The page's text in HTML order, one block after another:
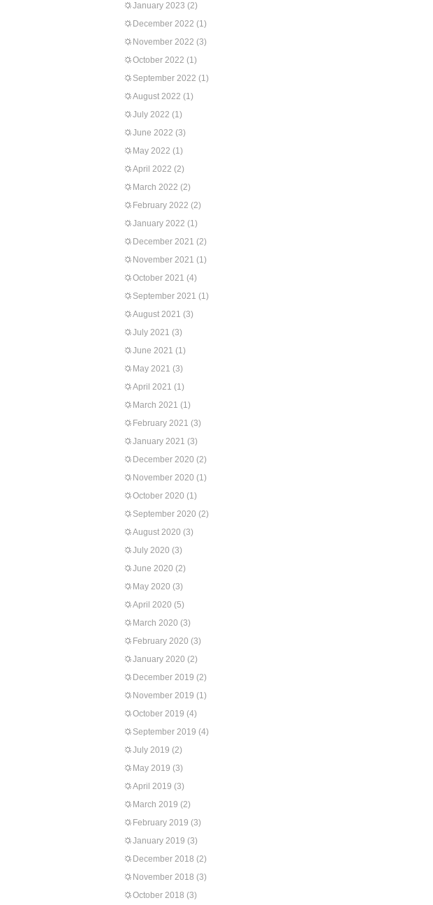
January 2023 (2)
December 2022 (1)
November 2022 (3)
October 2022 (1)
September 2022 (1)
August 2022 (1)
July 2022 (1)
June 2022 (3)
May 2022 (1)
April 2022 (2)
March 2022 (2)
February 2022 (2)
January 2022 (1)
December 2021 (2)
November 2021 (1)
October 2021 (4)
September 2021 (1)
August 2021 (3)
July 2021 (3)
June 2021 (1)
May 2021 (3)
April 2021 (1)
March 2021 (1)
February 2021 (3)
January 2021 (3)
December 2020 (2)
November 2020 (1)
October 2020 (1)
September 2020 (2)
August 2020 (3)
July 2020 (3)
June 2020 (2)
May 2020 (3)
April 2020 (5)
March 2020 (3)
February 2020 (3)
January 2020 (2)
December 2019 (2)
November 2019 (1)
October 2019 (4)
September 2019 (4)
July 2019 (2)
May 2019 (3)
April 2019 (3)
March 2019 (2)
February 2019 (3)
January 2019 (3)
December 2018 (2)
November 2018 (3)
October 2018 (3)